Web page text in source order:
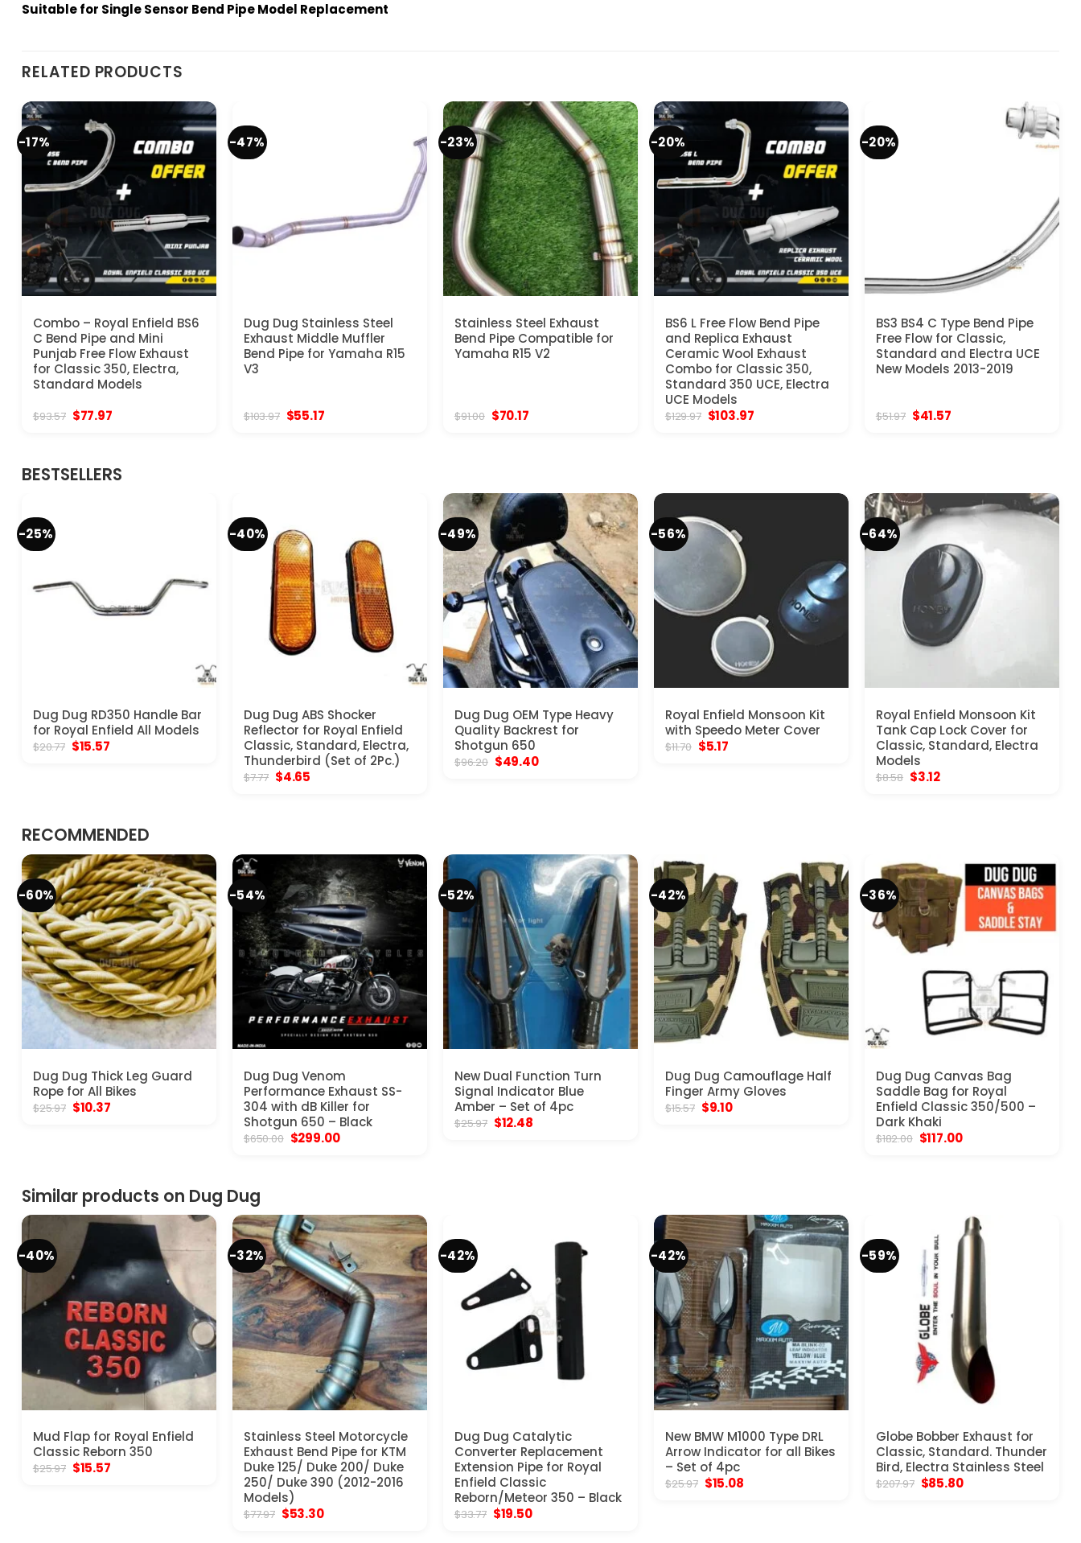
Suitable for Single Sensor Bend Pipe Model Replacement
RELATED PRODUCTS
-17%
Combo – Royal Enfield BS6
C Bend Pipe and Mini
Punjab Free Flow Exhaust
for Classic 350, Electra,
Standard Models
$93.57 Original
price
$77.97Current
-47%
Dug Dug Stainless Steel
Exhaust Middle Muffler
Bend Pipe for Yamaha R15
V3
$103.97 Original
price
$55.17Current
-23%
Stainless Steel Exhaust
Bend Pipe Compatible for
Yamaha R15 V2
$91.00 Original
price
$70.17Current
-20%
BS6 L Free Flow Bend Pipe
and Replica Exhaust
Ceramic Wool Exhaust
Combo for Classic 350,
Standard 350 UCE, Electra
UCE Models
$129.97 Original
price
$103.97Current
-20%
BS3 BS4 C Type Bend Pipe
Free Flow for Classic,
Standard and Electra UCE
New Models 2013-2019
$51.97 Original
price
$41.57Current
BESTSELLERS
-25%
Dug Dug RD350 Handle Bar
for Royal Enfield All Models
$20.77 Original
$15.57Current
-40%
Dug Dug ABS Shocker
Reflector for Royal Enfield
Classic, Standard, Electra,
Thunderbird (Set of 2Pc.)
$7.77 Original
$4.65
-49%
Dug Dug OEM Type Heavy
Quality Backrest for
Shotgun 650
$96.20 Original
$49.40Current
-56%
Royal Enfield Monsoon Kit
with Speedo Meter Cover
$11.70 Original
$5.17Current
-64%
Royal Enfield Monsoon Kit
Tank Cap Lock Cover for
Classic, Standard, Electra
Models
$8.58 Original
$3.12Current
RECOMMENDED
-60%
Dug Dug Thick Leg Guard
Rope for All Bikes
$25.97 Original
price
$10.37Current
-54%
Dug Dug Venom
Performance Exhaust SS-
304 with dB Killer for
Shotgun 650 – Black
$650.00 Original
price
$299.00Current
-52%
New Dual Function Turn
Signal Indicator Blue
Amber – Set of 4pc
$25.97 Original
price
$12.48Current
-42%
Dug Dug Camouflage Half
Finger Army Gloves
$15.57 Original
price
$9.10Current
-36%
Dug Dug Canvas Bag
Saddle Bag for Royal
Enfield Classic 350/500 –
Dark Khaki
$182.00 Original
price
$117.00Current
Similar products on Dug Dug
-40%
Mud Flap for Royal Enfield
Classic Reborn 350
$25.97 Original
$15.57Current
-32%
Stainless Steel Motorcycle
Exhaust Bend Pipe for KTM
Duke 125/ Duke 200/ Duke
250/ Duke 390 (2012-2016
Models)
$77.97 Original
$53.30Current
-42%
Dug Dug Catalytic
Converter Replacement
Extension Pipe for Royal
Enfield Classic
Reborn/Meteor 350 – Black
$33.77 Original
$19.50Current
-42%
New BMW M1000 Type DRL
Arrow Indicator for all Bikes
– Set of 4pc
$25.97 Original
$15.08Current
-59%
Globe Bobber Exhaust for
Classic, Standard. Thunder
Bird, Electra Stainless Steel
$207.97 Original
$85.80Current